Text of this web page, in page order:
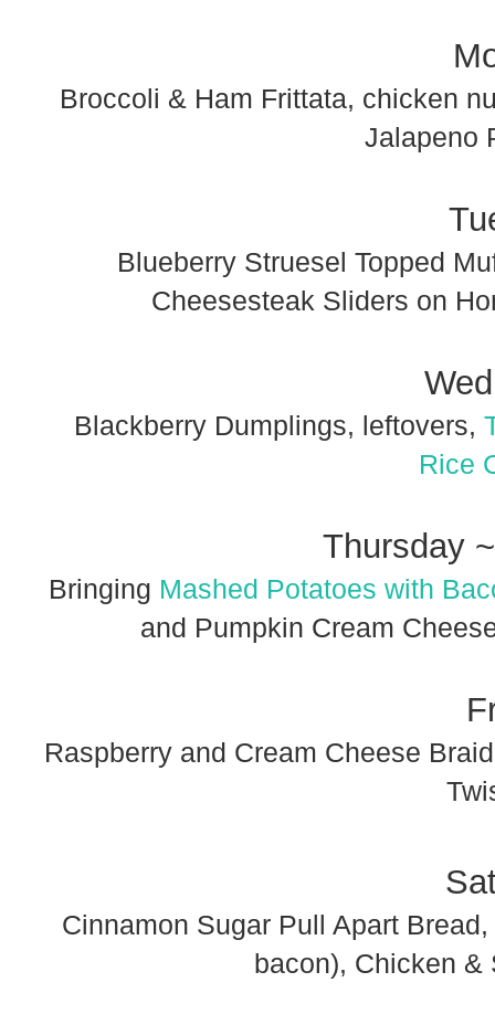
Broccoli & Ham Frittata, chicken
Jalapeno
Blueberry Struesel Topped
Cheesesteak Sliders on
Blackberry Dumplings, leftovers,
Rice
Thursday
Bringing Mashed Potatoes with
and Pumpkin Cream
Raspberry and Cream Cheese
Cinnamon Sugar Pull Apart Bread,
bacon), Chicken &